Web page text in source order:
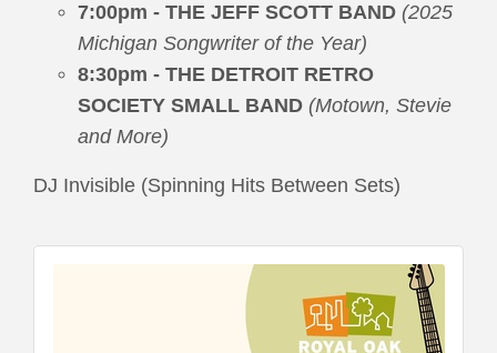
7:00pm - THE JEFF SCOTT BAND (2025
Michigan Songwriter of the Year)
8:30pm - THE DETROIT RETRO
SOCIETY SMALL BAND (Motown, Stevie
and More)
DJ Invisible (Spinning Hits Between Sets)